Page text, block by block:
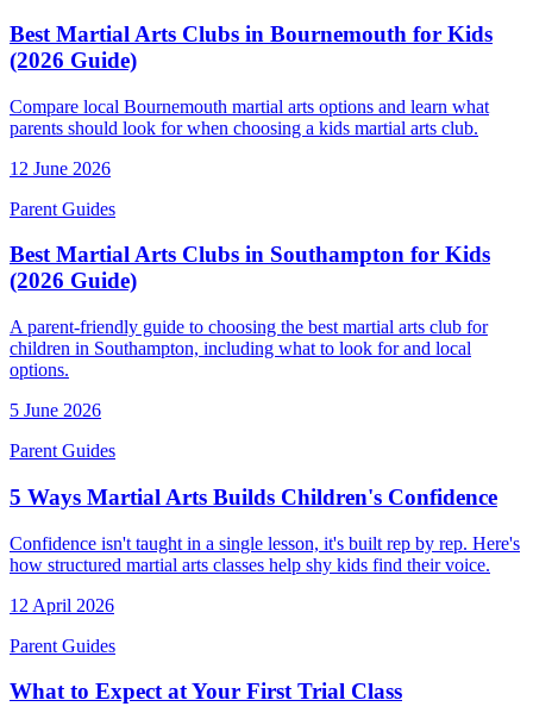
Best Martial Arts Clubs in Bournemouth for Kids
(2026 Guide)
Compare local Bournemouth martial arts options and learn what
parents should look for when choosing a kids martial arts club.
12 June 2026
Parent Guides
Best Martial Arts Clubs in Southampton for Kids
(2026 Guide)
A parent-friendly guide to choosing the best martial arts club for
children in Southampton, including what to look for and local
options.
5 June 2026
Parent Guides
5 Ways Martial Arts Builds Children's Confidence
Confidence isn't taught in a single lesson, it's built rep by rep. Here's
how structured martial arts classes help shy kids find their voice.
12 April 2026
Parent Guides
What to Expect at Your First Trial Class